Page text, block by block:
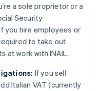
a sole proprietor or a
Security
you hire employees or
to take out
at work with INAIL.
If you sell
Italian VAT (currently